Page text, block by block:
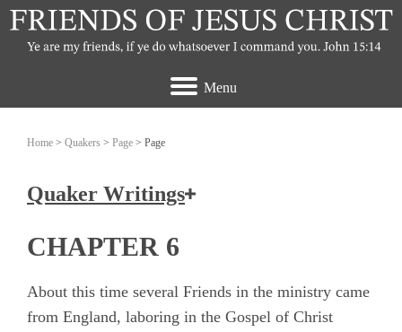
Menu
Home > Quakers > Page > Page
CHAPTER 6
About this time several Friends in the ministry came
from England, laboring in the Gospel of Christ
Quaker Writings
How the Friends of Jesus Christ view the
Ashbridge, Elizabeth